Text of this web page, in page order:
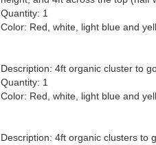
Quantity: 1
Color: Red, white, light blue and
Description: 4ft organic cluster to
Quantity: 1
Color: Red, white, light blue and
Description: 4ft organic clusters to